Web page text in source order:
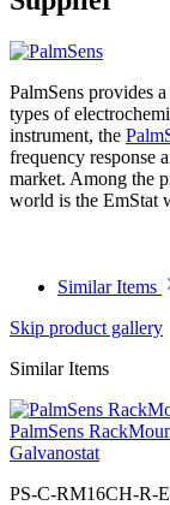
PalmSens provides
types of
instrument, the
frequency response
market. Among the
world is the EmStat
Similar Items
Skip product gallery
Similar Items
PalmSens
Galvanostat
PS-C-RM16CH-R-